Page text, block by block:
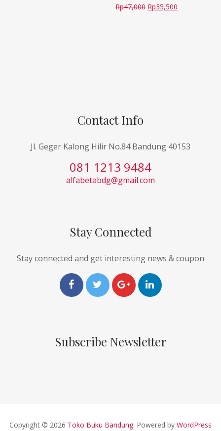
Rp47,000 Rp35,500
Contact Info
Jl. Geger Kalong Hilir No.84 Bandung 40153
081 1213 9484
alfabetabdg@gmail.com
Stay Connected
Stay connected and get interesting news & coupon
Subscribe Newsletter
Copyright © 2026 Toko Buku Bandung. Powered by WordPress